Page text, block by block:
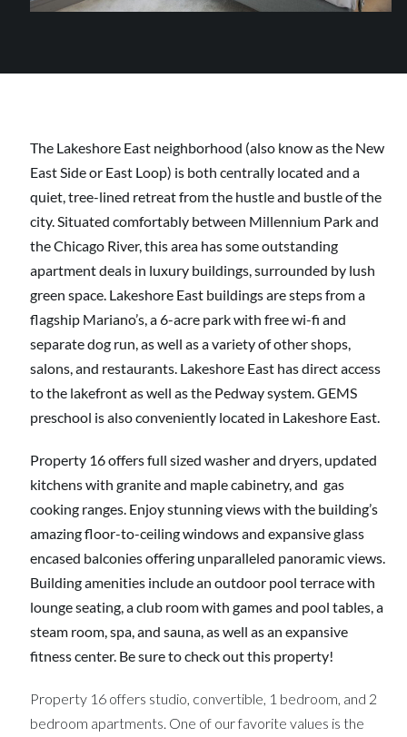
The Lakeshore East neighborhood (also know as the New
East Side or East Loop) is both centrally located and a
quiet, tree-lined retreat from the hustle and bustle of the
city. Situated comfortably between Millennium Park and
the Chicago River, this area has some outstanding
apartment deals in luxury buildings, surrounded by lush
green space. Lakeshore East buildings are steps from a
flagship Mariano’s, a 6-acre park with free wi-fi and
separate dog run, as well as a variety of other shops,
salons, and restaurants. Lakeshore East has direct access
to the lakefront as well as the Pedway system. GEMS
preschool is also conveniently located in Lakeshore East.
Property 16 offers full sized washer and dryers, updated
kitchens with granite and maple cabinetry, and gas
cooking ranges. Enjoy stunning views with the building’s
amazing floor-to-ceiling windows and expansive glass
encased balconies offering unparalleled panoramic views.
Building amenities include an outdoor pool terrace with
lounge seating, a club room with games and pool tables, a
steam room, spa, and sauna, as well as an expansive
fitness center. Be sure to check out this property!
Property 16 offers studio, convertible, 1 bedroom, and 2
bedroom apartments. One of our favorite values is the